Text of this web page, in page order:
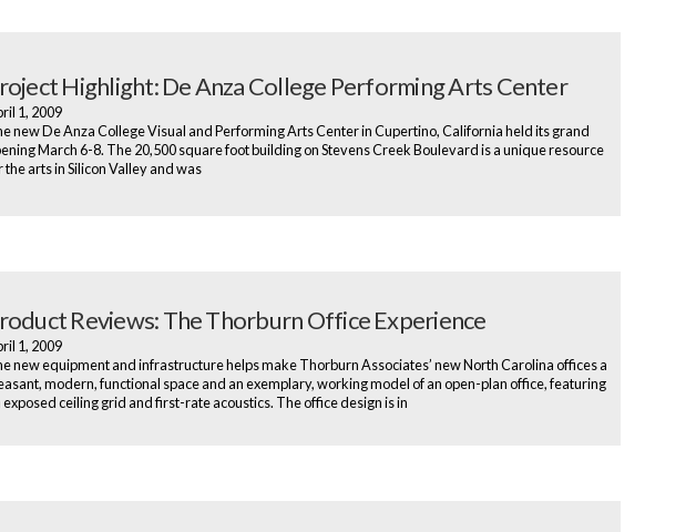
Highlight: De Anza College Performing Arts Center
1, 2009
new De Anza College Visual and Performing Arts Center in Cupertino, California held its grand
March 6-8. The 20,500 square foot building on Stevens Creek Boulevard is a unique resource
the arts in Silicon Valley and was
Reviews: The Thorburn Office Experience
1, 2009
new equipment and infrastructure helps make Thorburn Associates’ new North Carolina offices a
modern, functional space and an exemplary, working model of an open-plan office, featuring
exposed ceiling grid and first-rate acoustics. The office design is in